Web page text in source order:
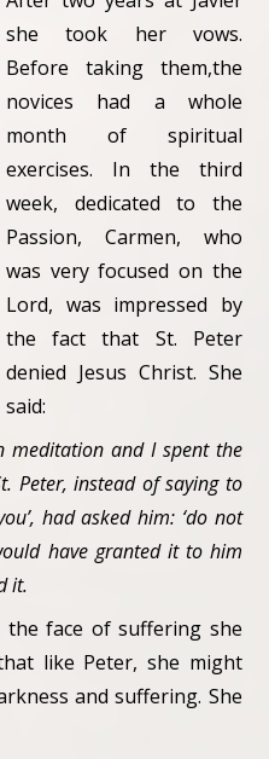
she took her vows.
Before taking them,the
novices had a whole
month of spiritual
exercises. In the third
week, dedicated to the
Passion, Carmen, who
was very focused on the
Lord, was impressed by
the fact that St. Peter
denied Jesus Christ. She
said:
meditation and I spent the
Peter, instead of saying to
had asked him: ‘do not
have granted it to him
it.
face of suffering she
like Peter, she might
and suffering. She